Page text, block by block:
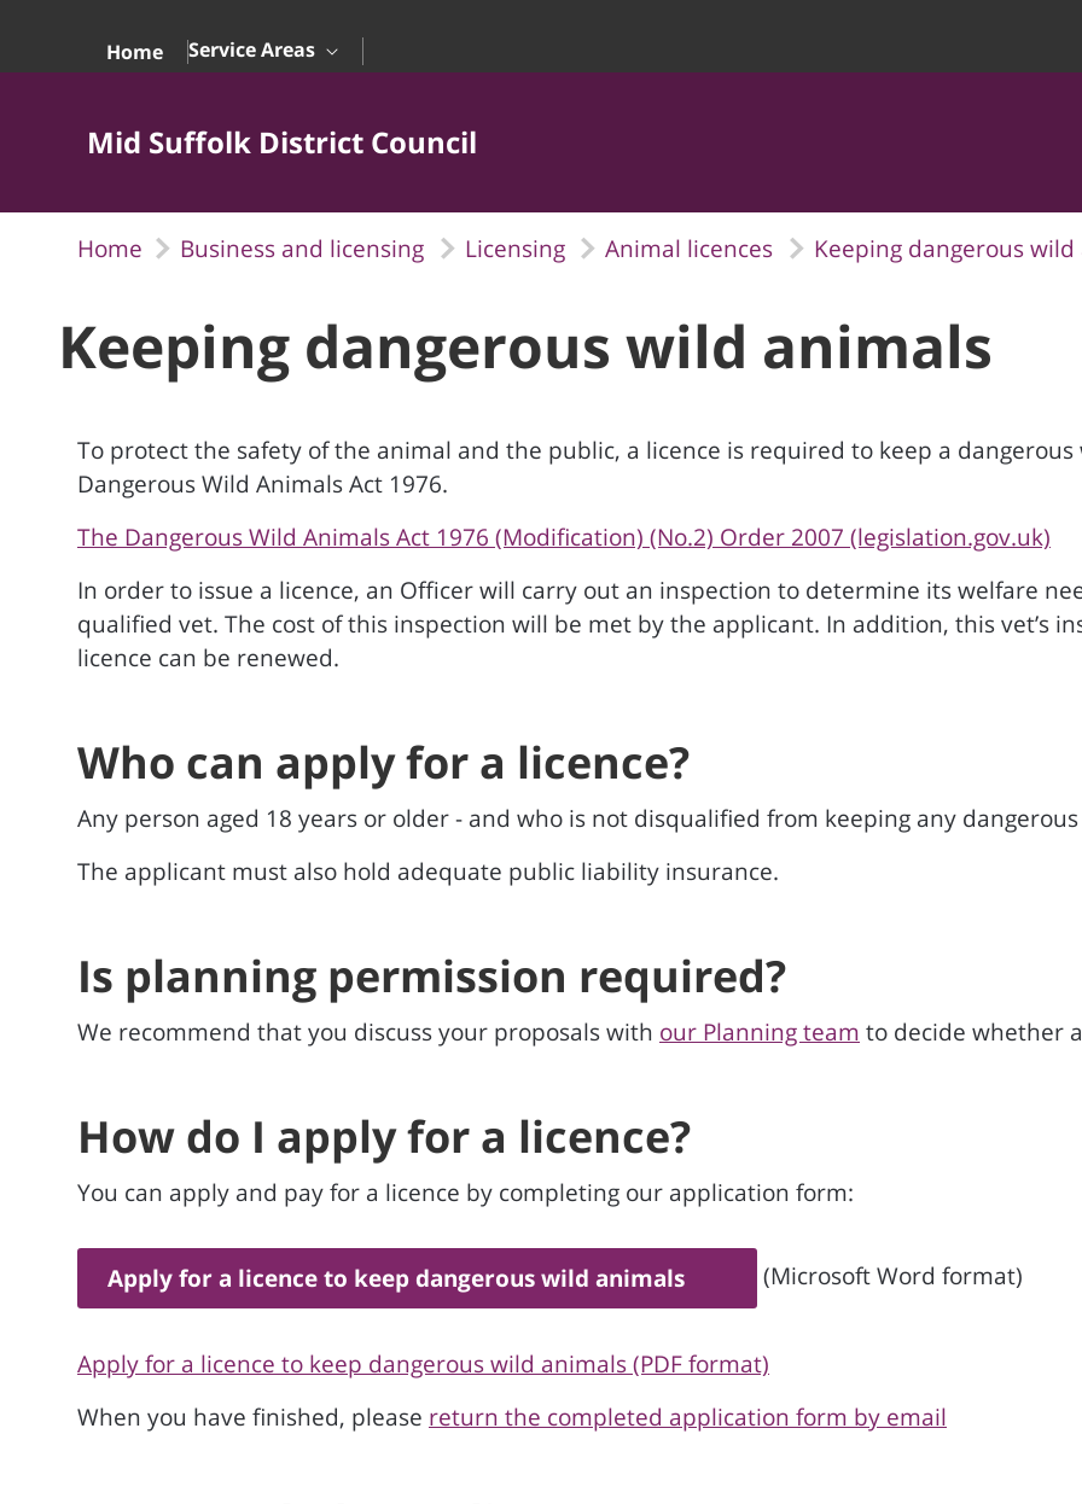
Home
Service Areas
Mid Suffolk District Council
Home Business and licensing Licensing Animal licences Keeping dangerous
Keeping dangerous wild animals
To protect the safety of the animal and the public, a licence is required to keep a
Dangerous Wild Animals Act 1976.
The Dangerous Wild Animals Act 1976 (Modification) (No.2) Order 2007 (legislation.gov.uk)
In order to issue a licence, an Officer will carry out an inspection to determine its welfare
qualified vet. The cost of this inspection will be met by the applicant. In addition, this vet’s
licence can be renewed.
Who can apply for a licence?
Any person aged 18 years or older - and who is not disqualified from keeping any
The applicant must also hold adequate public liability insurance.
Is planning permission required?
We recommend that you discuss your proposals with our Planning team to decide whether
How do I apply for a licence?
You can apply and pay for a licence by completing our application form:
Apply for a licence to keep dangerous wild animals (Microsoft Word format)
Apply for a licence to keep dangerous wild animals (PDF format)
When you have finished, please return the completed application form by email